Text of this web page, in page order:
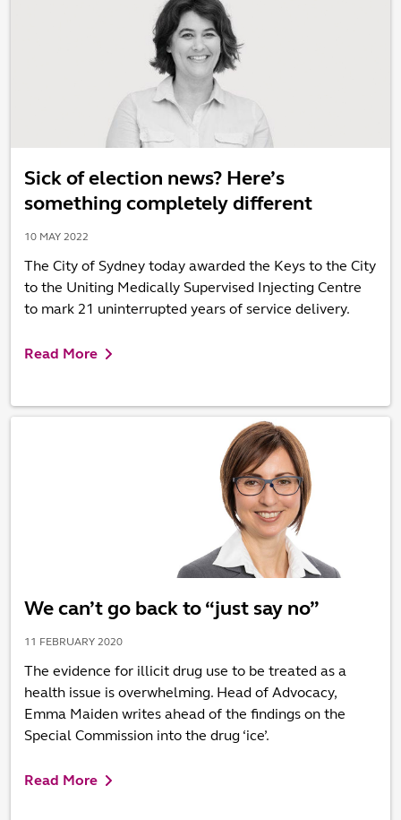
Sick of election news? Here’s
something completely different
10 MAY 2022
The City of Sydney today awarded the Keys to the City
to the Uniting Medically Supervised Injecting Centre
to mark 21 uninterrupted years of service delivery.
Read More
We can’t go back to “just say no”
11 FEBRUARY 2020
The evidence for illicit drug use to be treated as a
health issue is overwhelming. Head of Advocacy,
Emma Maiden writes ahead of the findings on the
Special Commission into the drug ‘ice’.
Read More